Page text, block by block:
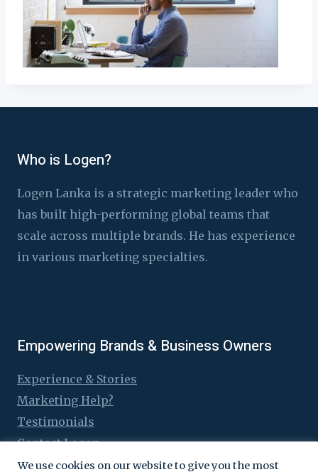
Who is Logen?
Logen Lanka is a strategic marketing leader who
has built high-performing global teams that
scale across multiple brands. He has experience
in various marketing specialties.
Empowering Brands & Business Owners
Experience & Stories
Marketing Help?
Testimonials
Contact Logen
We use cookies on our website to give you the most